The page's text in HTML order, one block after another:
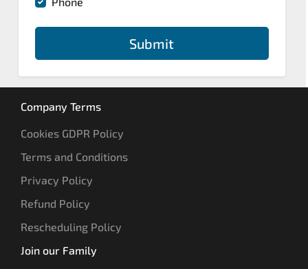
Submit
Company Terms
Cookies GDPR Policy
Terms and Conditions
Privacy Policy
Refund Policy
Rescheduling Policy
Join our Family